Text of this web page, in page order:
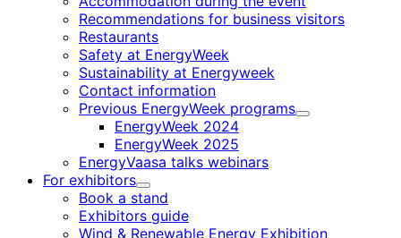
Recommendations for business visitors
Restaurants
Safety at EnergyWeek
Sustainability at Energyweek
Contact information
Previous EnergyWeek programs
Child
EnergyWeek 2024
EnergyWeek 2025
EnergyVaasa talks webinars
For exhibitors
Child
menu
Book a stand
Exhibitors guide
Wind & Renewable Energy Exhibition